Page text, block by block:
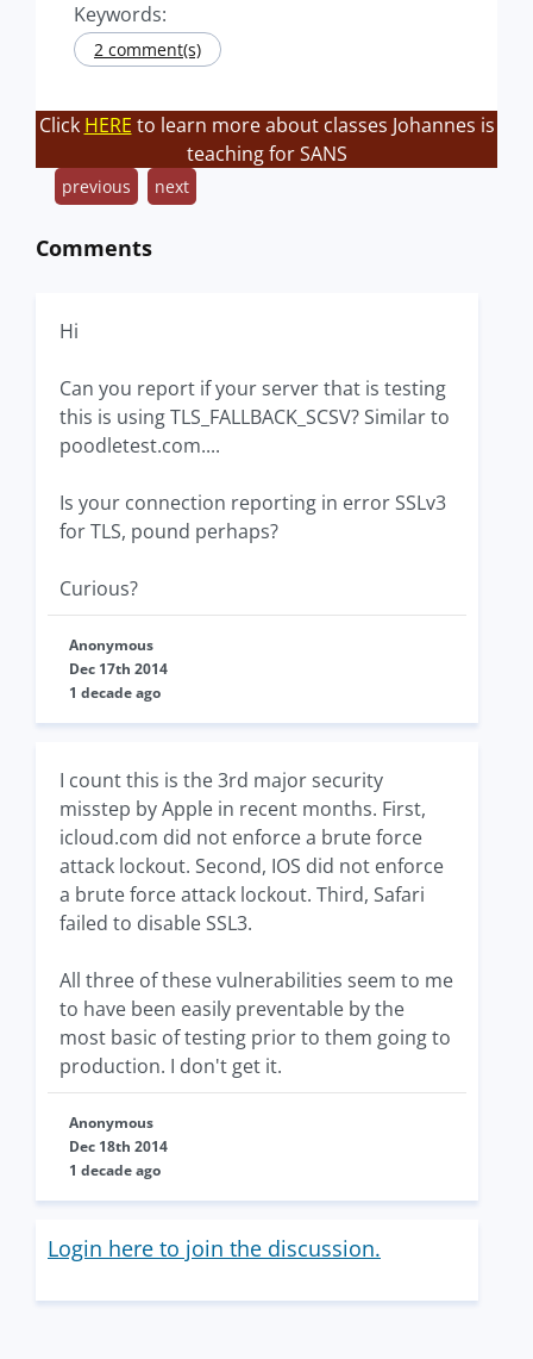
Keywords:
2 comment(s)
Click HERE to learn more about classes Johannes is
teaching for SANS
previous next
Comments
Hi
Can you report if your server that is testing
this is using TLS_FALLBACK_SCSV? Similar to
poodletest.com....
Is your connection reporting in error SSLv3
for TLS, pound perhaps?
Curious?
Anonymous
Dec 17th 2014
1 decade ago
I count this is the 3rd major security
misstep by Apple in recent months. First,
icloud.com did not enforce a brute force
attack lockout. Second, IOS did not enforce
a brute force attack lockout. Third, Safari
failed to disable SSL3.
All three of these vulnerabilities seem to me
to have been easily preventable by the
most basic of testing prior to them going to
production. I don't get it.
Anonymous
Dec 18th 2014
1 decade ago
Login here to join the discussion.